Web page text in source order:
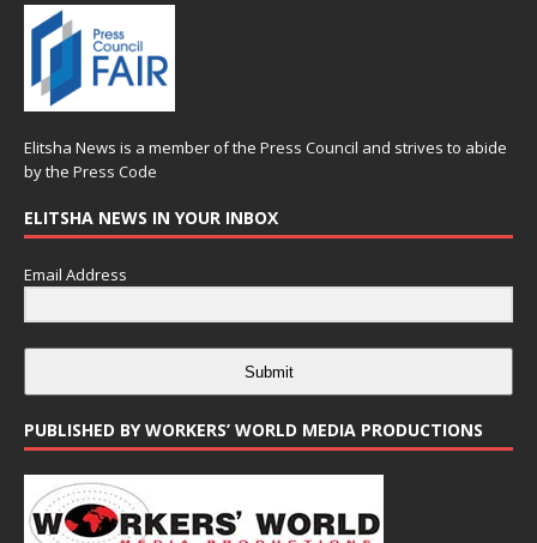
Elitsha News is a member of the Press Council and strives to abide
by the Press Code
ELITSHA NEWS IN YOUR INBOX
Email Address
Submit
PUBLISHED BY WORKERS’ WORLD MEDIA PRODUCTIONS